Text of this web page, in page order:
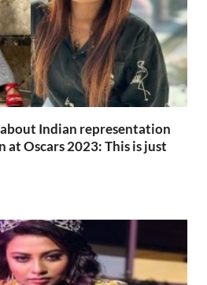
Indian representation
at Oscars 2023: This is just